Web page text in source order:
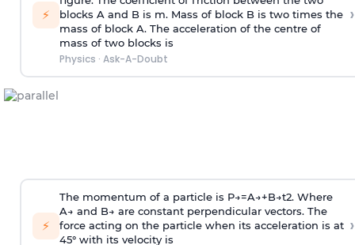
⚡
blocks A and B is m. Mass of block B is two times the
mass of block A. The acceleration of the centre of
mass of two blocks is
Physics · Ask-A-Doubt
›
⚡
The momentum of a particle is P→=A→+B→t2. Where
A→ and B→ are constant perpendicular vectors. The
force acting on the particle when its acceleration is at
45° with its velocity is
›